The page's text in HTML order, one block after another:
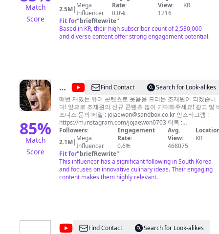
Match
Score
program Channel. Let's scribe to 'MBN Entertainment'.
And You will be happy everyday:)
2.5M| Mega
Influencer
Rate:
0.0%
View:
1216
KR
Fit for"briefRewrite"
Based in KR, their high subscriber count of 2,530,000
and diverse content offer strong engagement potential.
85%
Match
Score
@
조
재
원
Find Contact
Search for Look-alikes
매번 재밌는 유머 콘텐츠로 웃음을 드리는 조재원이 되겠습니
다! 앞으로 조재원의 신규 콘텐츠 많이 기대해주세요! 광고 및 비
즈니스 문의 메일 : jojaewon@sandbox.co.kr
https://m.instagram.com/jojaewon0703 틱톡 :
https://t.tiktok.com/i18n/share/user/
无法阻止的兄妹 시나 웨이보 : https://weibo.com/
도우인 : 无法阻止的兄妹
Followers:
2.1M| Mega
Influencer
Engagement
Rate:
0.6%
Avg.
View:
468075
KR
Fit for"briefRewrite"
This influencer has a significant following in South Korea
and focuses on innovative culinary ideas. Their engaging
content makes them highly relevant.
@SBS
Find Contact
Search for Look-alikes